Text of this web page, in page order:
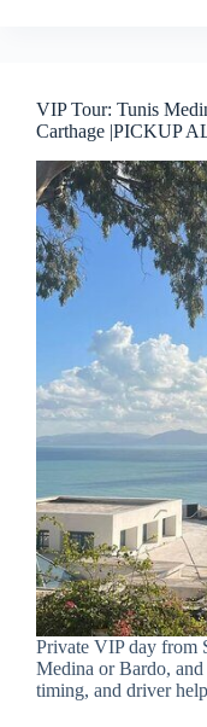
VIP Tour: Tunis
Carthage |PICKUP
Private VIP day from
Medina or Bardo,
timing, and driver